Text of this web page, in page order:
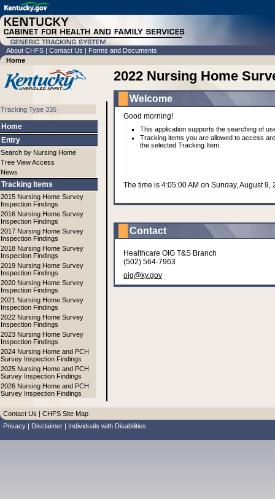
About CHFS | Contact Us | Forms and Documents
Home
Tracking Type 335
Home
Entry
Search by Nursing Home
Tree View Access
News
Tracking Items
2015 Nursing Home Survey
Inspection Findings
2016 Nursing Home Survey
Inspection Findings
2017 Nursing Home Survey
Inspection Findings
2018 Nursing Home Survey
Inspection Findings
2019 Nursing Home Survey
Inspection Findings
2020 Nursing Home Survey
Inspection Findings
2021 Nursing Home Survey
Inspection Findings
2022 Nursing Home Survey
Inspection Findings
2023 Nursing Home Survey
Inspection Findings
2024 Nursing Home and PCH
Survey Inspection Findings
2025 Nursing Home and PCH
Survey Inspection Findings
2026 Nursing Home and PCH
Survey Inspection Findings
2022 Nursing Home
Welcome
Good morning!
This application supports the searching of
Tracking items you are allowed to access
the selected Tracking Item.
The time is 4:05:00 AM on Sunday, August 9,
Contact
Healthcare OIG T&S Branch
(502) 564-7963
oig@ky.gov
Contact Us | CHFS Site Map
Privacy | Disclaimer | Individuals with Disabilities